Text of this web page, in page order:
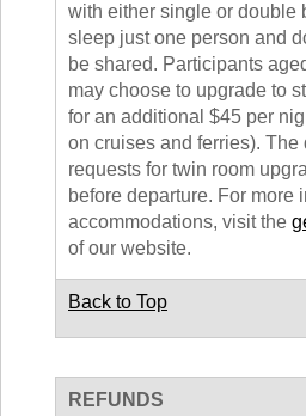
with either single or double
sleep just one person and
be shared. Participants
may choose to upgrade to
for an additional $45 per
on cruises and ferries). The
requests for twin room
before departure. For more
accommodations, visit the
of our website.
Back to Top
REFUNDS